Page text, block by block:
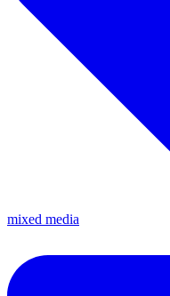
mixed media